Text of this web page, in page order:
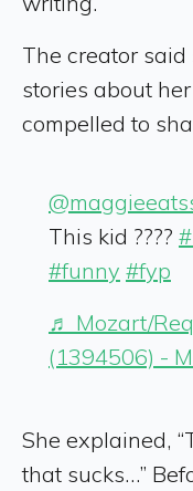
The creator
stories about
compelled to
This kid ????
#funny #fyp
♬ Mozart/
(1394506) -
She explained,
that sucks…”